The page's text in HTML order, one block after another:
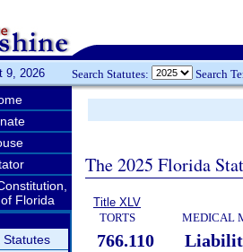
9, 2026 Search Statutes: Search
Florida
Statutes
The 2025 Florida
Title XLV
TORTS
MEDICAL
766.110